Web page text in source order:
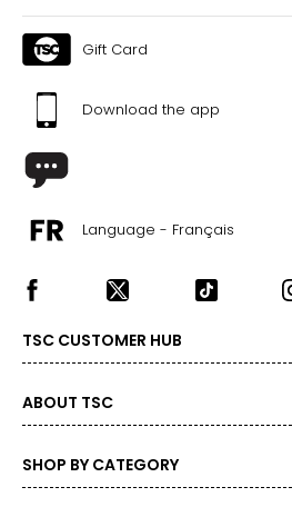
10 – 14
bodymeasurements. Match your
find the correct size!
Keep the tape measure
Gift Card
Download the app
Language - Français
TSC CUSTOMER HUB
ABOUT TSC
SHOP BY CATEGORY